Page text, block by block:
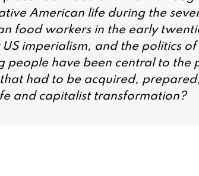
American life during the
food workers in the early
imperialism, and the politics
people have been central to
had to be acquired,
and capitalist transformation?